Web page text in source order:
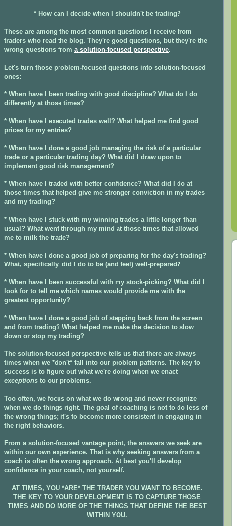
* How can I decide when I shouldn't be trading?
These are among the most common questions I receive from
traders who read the blog. They're good questions, but they're the
wrong questions from a solution-focused perspective.
Let's turn those problem-focused questions into solution-focused
ones:
* When have I been trading with good discipline? What do I do
differently at those times?
* When have I executed trades well? What helped me find good
prices for my entries?
* When have I done a good job managing the risk of a particular
trade or a particular trading day? What did I draw upon to
implement good risk management?
* When have I traded with better confidence? What did I do at
those times that helped give me stronger conviction in my trades
and my trading?
* When have I stuck with my winning trades a little longer than
usual? What went through my mind at those times that allowed
me to milk the trade?
* When have I done a good job of preparing for the day's trading?
What, specifically, did I do to be (and feel) well-prepared?
* When have I been successful with my stock-picking? What did I
look for to tell me which names would provide me with the
greatest opportunity?
* When have I done a good job of stepping back from the screen
and from trading? What helped me make the decision to slow
down or stop my trading?
The solution-focused perspective tells us that there are always
times when we *don't* fall into our problem patterns. The key to
success is to figure out what we're doing when we enact
exceptions to our problems.
Too often, we focus on what we do wrong and never recognize
when we do things right. The goal of coaching is not to do less of
the wrong things; it's to become more consistent in engaging in
the right behaviors.
From a solution-focused vantage point, the answers we seek are
within our own experience. That is why seeking answers from a
coach is often the wrong approach. At best you'll develop
confidence in your coach, not yourself.
AT TIMES, YOU *ARE* THE TRADER YOU WANT TO BECOME.
THE KEY TO YOUR DEVELOPMENT IS TO CAPTURE THOSE
TIMES AND DO MORE OF THE THINGS THAT DEFINE THE BEST
WITHIN YOU.